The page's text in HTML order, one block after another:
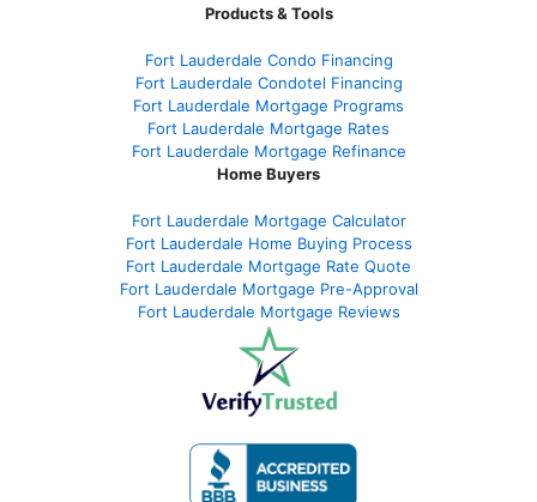
Products & Tools
Fort Lauderdale Condo Financing
Fort Lauderdale Condotel Financing
Fort Lauderdale Mortgage Programs
Fort Lauderdale Mortgage Rates
Fort Lauderdale Mortgage Refinance
Home Buyers
Fort Lauderdale Mortgage Calculator
Fort Lauderdale Home Buying Process
Fort Lauderdale Mortgage Rate Quote
Fort Lauderdale Mortgage Pre-Approval
Fort Lauderdale Mortgage Reviews